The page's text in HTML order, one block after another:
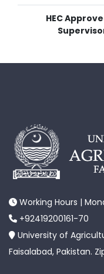
HEC
Working Hours |
+92419200161-70
University of
Faisalabad, Pakistan.